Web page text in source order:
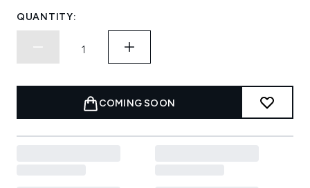
QUANTITY:
COMING SOON